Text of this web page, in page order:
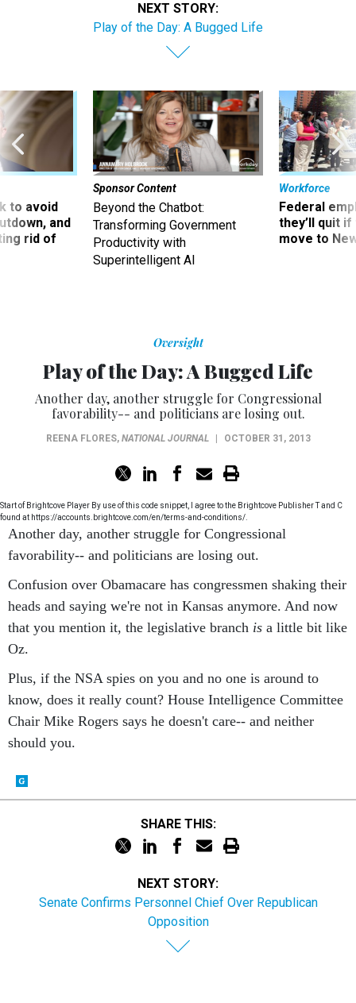
Play of the Day: A Bugged Life
and
rid of
Sponsor Content
Beyond the Chatbot:
Transforming Government
Productivity with
Superintelligent AI
Workforce
Federal
they’ll quit
move to
Play of the Day: A Bugged Life
Another day, another struggle for Congressional
favorability-- and politicians are losing out.
REENA FLORES NATIONAL JOURNAL | OCTOBER 31, 2013
found at https://accounts.brightcove.com/en/terms-and-conditions/.
Another day, another struggle for Congressional
favorability-- and politicians are losing out.
Confusion over Obamacare has congressmen shaking their
heads and saying we're not in Kansas anymore. And now
that you mention it, the legislative branchisa little bit like
Oz.
know, does it really count? House Intelligence Committee
Chair Mike Rogers says he doesn't care-- and neither
should you.
Senate Confirms Personnel Chief Over Republican
Opposition